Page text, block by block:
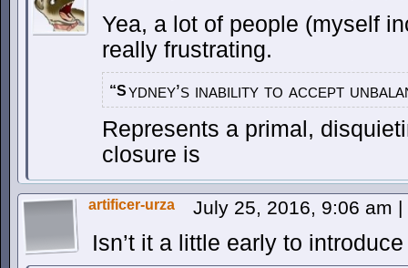
Yea, a lot of people (myself
really frustrating.
“Sydney’s inability to accept
Represents a primal,
closure is
artificer-urza July 25, 2016, 9:06 am |
Isn’t it a little early to